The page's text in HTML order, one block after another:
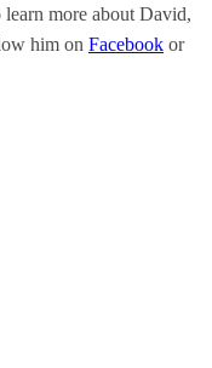
more about David,
him on Facebook or